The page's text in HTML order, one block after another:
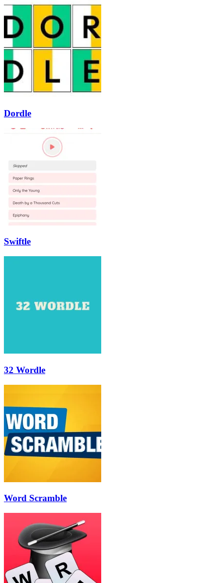
Dordle
Swiftle
32 Wordle
Word Scramble